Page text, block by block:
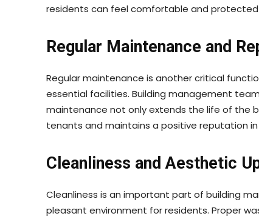
residents can feel comfortable and protected
Regular Maintenance and
Regular maintenance is another critical
essential facilities. Building management
maintenance not only extends the life of the
tenants and maintains a positive reputation
Cleanliness and Aesthetic
Cleanliness is an important part of building
pleasant environment for residents. Proper